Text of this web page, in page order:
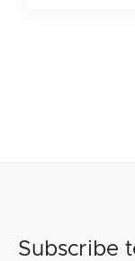
Subscribe